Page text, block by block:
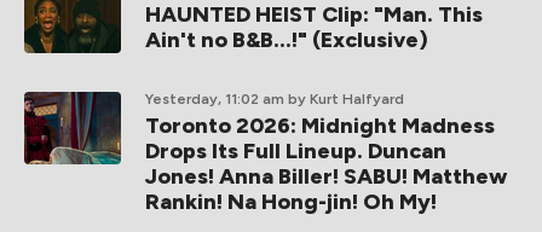
HAUNTED HEIST Clip: "Man. This
Ain't no B&B...!" (Exclusive)
Yesterday, 11:02 am by Kurt Halfyard
Toronto 2026: Midnight Madness
Drops Its Full Lineup. Duncan
Jones! Anna Biller! SABU! Matthew
Rankin! Na Hong-jin! Oh My!